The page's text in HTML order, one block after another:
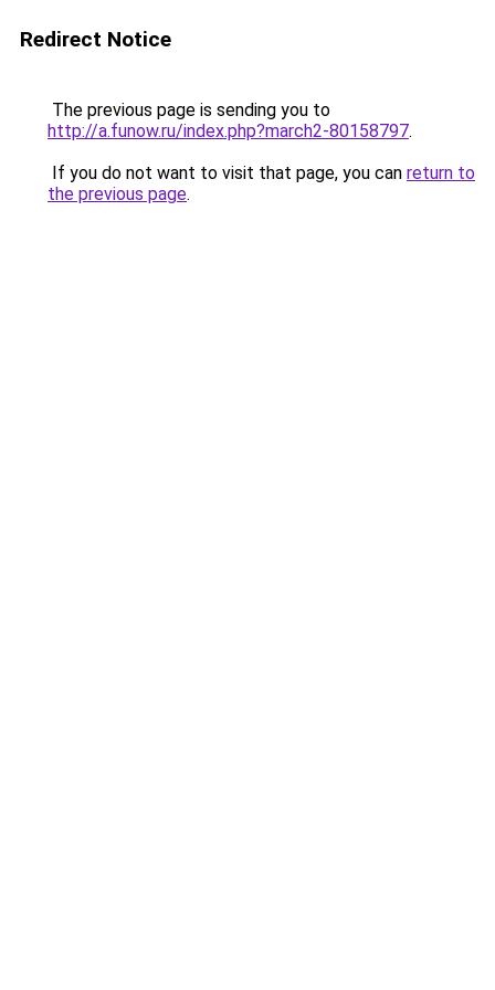
Redirect Notice
The previous page is sending you to
http://a.funow.ru/index.php?march2-80158797.
If you do not want to visit that page, you can return to
the previous page.